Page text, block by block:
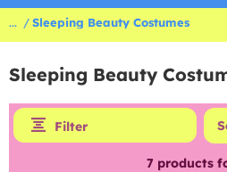
... Sleeping Beauty Costumes
Sleeping Beauty
Filter
7 products